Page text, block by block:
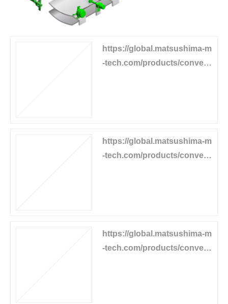
https://global.matsushima-m
-tech.com/products/convey
https://global.matsushima-m
-tech.com/products/convey
https://global.matsushima-m
-tech.com/products/convey